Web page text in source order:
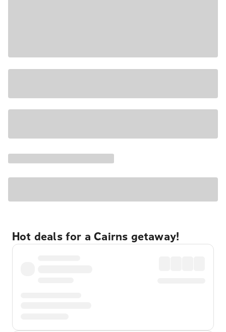
Hot deals for a Cairns getaway!